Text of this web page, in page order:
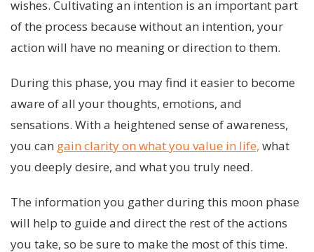
wishes. Cultivating an intention is an important part
of the process because without an intention, your
action will have no meaning or direction to them.
During this phase, you may find it easier to become
aware of all your thoughts, emotions, and
sensations. With a heightened sense of awareness,
you can gain clarity on what you value in life, what
you deeply desire, and what you truly need.
The information you gather during this moon phase
will help to guide and direct the rest of the actions
you take, so be sure to make the most of this time.